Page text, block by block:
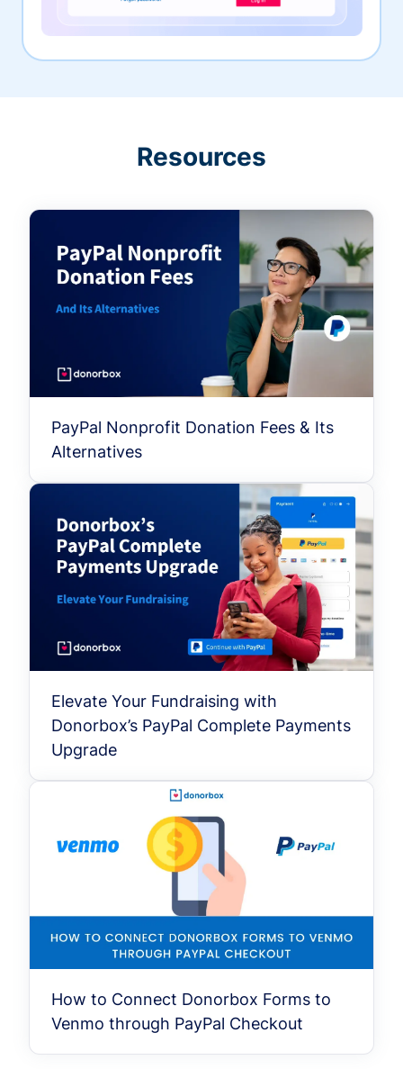
Resources
PayPal Nonprofit Donation Fees & Its
Alternatives
Elevate Your Fundraising with
Donorbox’s PayPal Complete Payments
Upgrade
How to Connect Donorbox Forms to
Venmo through PayPal Checkout